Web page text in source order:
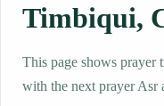
Timbiqui,
This page shows prayer
with the next prayer Asr